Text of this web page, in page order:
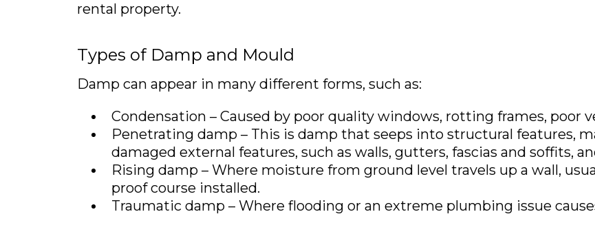
rental property.
Types of Damp and Mould
Damp can appear in many different forms, such as:
Condensation – Caused by poor quality windows, rotting frames, poor
Penetrating damp – This is damp that seeps into structural features,
damaged external features, such as walls, gutters, fascias and soffits,
Rising damp – Where moisture from ground level travels up a wall,
proof course installed.
Traumatic damp – Where flooding or an extreme plumbing issue